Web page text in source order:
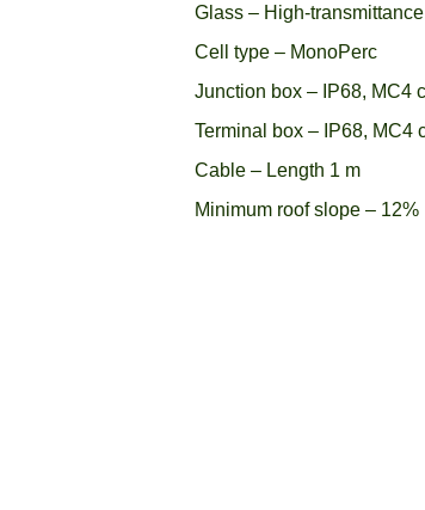
Glass – High-
Cell type – MonoPerc
Junction box – IP68, MC4
Terminal box – IP68, MC4
Cable – Length 1 m
Minimum roof slope – 12%